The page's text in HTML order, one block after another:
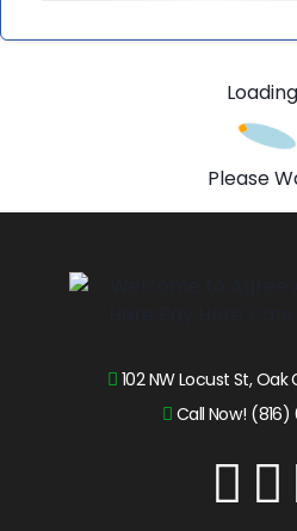
Please
102 NW Locust St,
Call Now!